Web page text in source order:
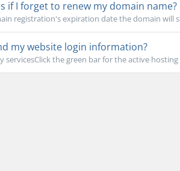
if I forget to renew my domain name?
registration's expiration date the domain will
my website login information?
servicesClick the green bar for the active